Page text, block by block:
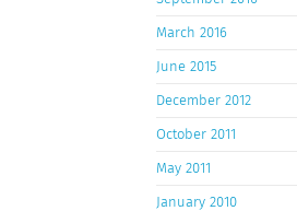
March 2016
June 2015
December 2012
October 2011
May 2011
January 2010